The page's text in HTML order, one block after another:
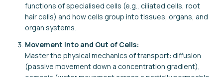
functions of specialised cells (e.g., ciliated cells, root
hair cells) and how cells group into tissues, organs, and
organ systems.
Movement Into and Out of Cells:
Master the physical mechanics of transport: diffusion
(passive movement down a concentration gradient),